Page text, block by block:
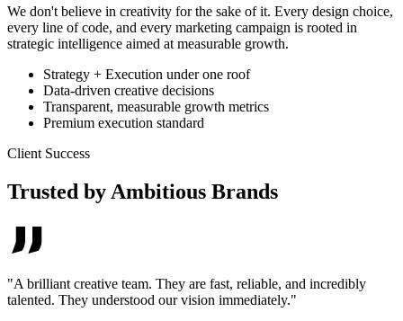
We don't believe in creativity for the sake of it. Every design choice,
every line of code, and every marketing campaign is rooted in
strategic intelligence aimed at measurable growth.
Strategy + Execution under one roof
Data-driven creative decisions
Transparent, measurable growth metrics
Premium execution standard
Client Success
Trusted by Ambitious Brands
"A brilliant creative team. They are fast, reliable, and incredibly
talented. They understood our vision immediately."